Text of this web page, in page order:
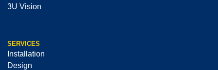
3U Vision
SERVICES
Installation
Design